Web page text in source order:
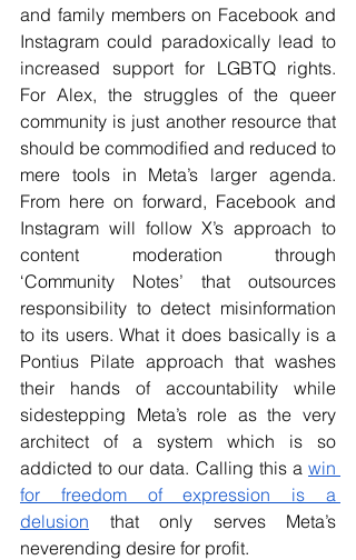
and family members on Facebook and
Instagram could paradoxically lead to
increased support for LGBTQ rights.
For Alex, the struggles of the queer
community is just another resource that
should be commodified and reduced to
mere tools in Meta’s larger agenda.
From here on forward, Facebook and
Instagram will follow X’s approach to
content moderation through
‘Community Notes’ that outsources
responsibility to detect misinformation
to its users. What it does basically is a
Pontius Pilate approach that washes
their hands of accountability while
sidestepping Meta’s role as the very
architect of a system which is so
addicted to our data. Calling this a win
for freedom of expression is a
delusion that only serves Meta’s
neverending desire for profit.